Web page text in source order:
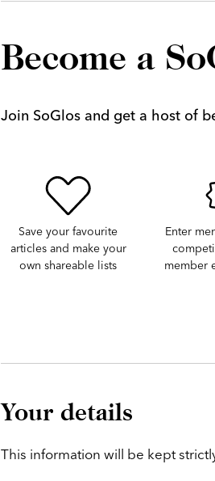
Become a
Join SoGlos and get a host of
Save your favourite
articles and make your
own shareable lists
Enter
member
Your details
This information will be kept